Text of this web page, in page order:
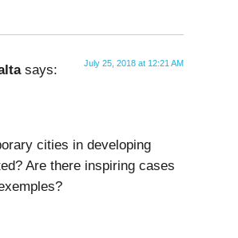
says: July 25, 2018 at 12:21 AM
cities in developing
Are there inspiring cases